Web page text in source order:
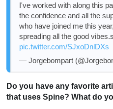
I've worked with along this
the confidence and all the
who have joined me this
spreading all the good
pic.twitter.com/SJxoDnlDXs
— Jorgebompart
Do you have any favorite
that uses Spine? What do